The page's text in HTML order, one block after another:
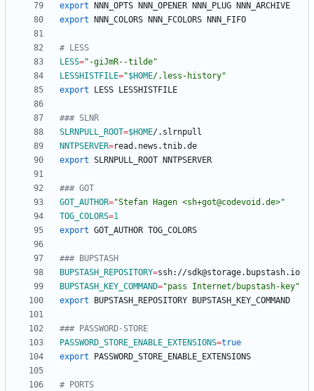
export
export
# LESS
LESS="-giJmR--tilde"
LESSHISTFILE="$HOME/.less-history"
export
### SLNR
SLRNPULL_ROOT=$HOME
NNTPSERVER=
export
### GOT
GOT_AUTHOR="Stefan Hagen <sh+got@codevoid.de>"
TOG_COLORS=1
export
### BUPSTASH
BUPSTASH_REPOSITORY=
BUPSTASH_KEY_COMMAND="pass Internet/bupstash-key"
export
### PASSWORD-STORE
PASSWORD_STORE_ENABLE_EXTENSIONS=true
export
# PORTS